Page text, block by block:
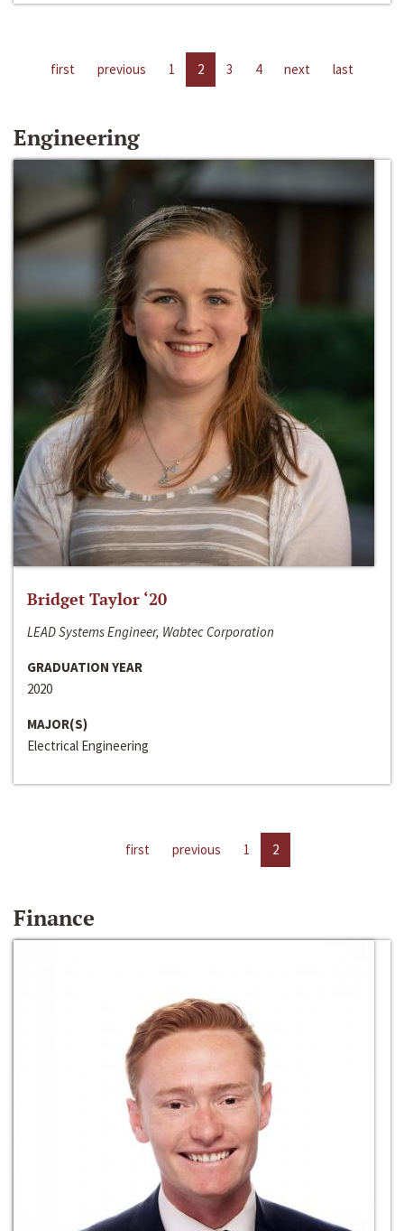
first previous 1 2 3 4 next last
Engineering
Bridget Taylor ‘20
LEAD Systems Engineer, Wabtec Corporation
GRADUATION YEAR
2020
MAJOR(S)
Electrical Engineering
first previous 1 2
Finance